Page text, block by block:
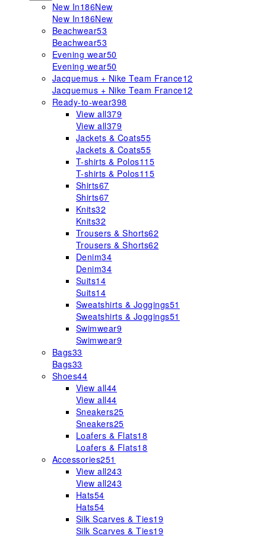
New In186New
New In186New
Beachwear53
Beachwear53
Evening wear50
Evening wear50
Jacquemus + Nike Team France12
Jacquemus + Nike Team France12
Ready-to-wear398
View all379
View all379
Jackets & Coats55
Jackets & Coats55
T-shirts & Polos115
T-shirts & Polos115
Shirts67
Shirts67
Knits32
Knits32
Trousers & Shorts62
Trousers & Shorts62
Denim34
Denim34
Suits14
Suits14
Sweatshirts & Joggings51
Sweatshirts & Joggings51
Swimwear9
Swimwear9
Bags33
Bags33
Shoes44
View all44
View all44
Sneakers25
Sneakers25
Loafers & Flats18
Loafers & Flats18
Accessories251
View all243
View all243
Hats54
Hats54
Silk Scarves & Ties19
Silk Scarves & Ties19